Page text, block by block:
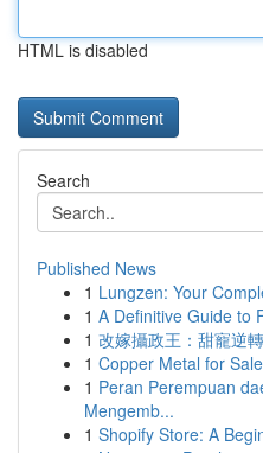
HTML is disabled
Search
Published News
1 Lungzen: Your
1 A Definitive Guide to
1 改嫁攝政王：甜寵逆
1 Copper Metal for
1 Peran Perempuan
Mengemb...
1 Shopify Store: A